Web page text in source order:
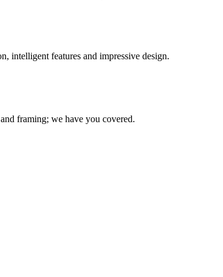
intelligent features and impressive design.
framing; we have you covered.